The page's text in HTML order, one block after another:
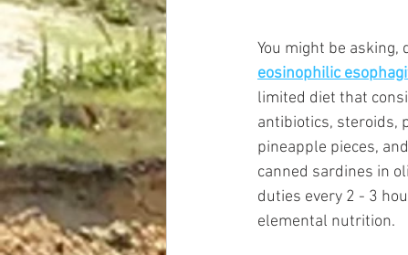
You might be
eosinophilic
limited diet that
antibiotics, steroids,
pineapple pieces,
canned sardines in
duties every 2 - 3
elemental nutrition.